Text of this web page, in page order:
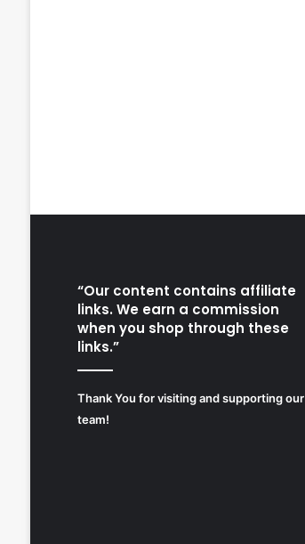
“Our content contains affiliate
links. We earn a commission
when you shop through these
links.”
Thank You for visiting and supporting our
team!